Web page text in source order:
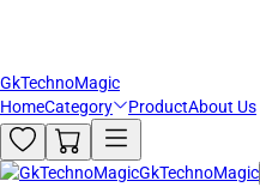
GkTechnoMagic
HomeCategory ProductAbout Us
GkTechnoMagic